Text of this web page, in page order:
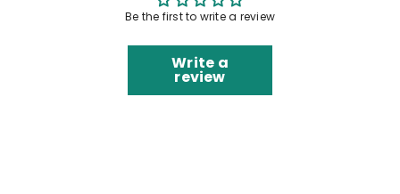
Be the first to write a review
Write a
review